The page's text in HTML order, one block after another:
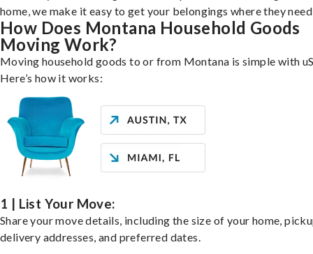
home, we make it easy to get your belongings where they
How Does Montana Household Goods
Moving Work?
Moving household goods to or from Montana is simple with
Here’s how it works:
1 | List Your Move:
Share your move details, including the size of your home,
delivery addresses, and preferred dates.